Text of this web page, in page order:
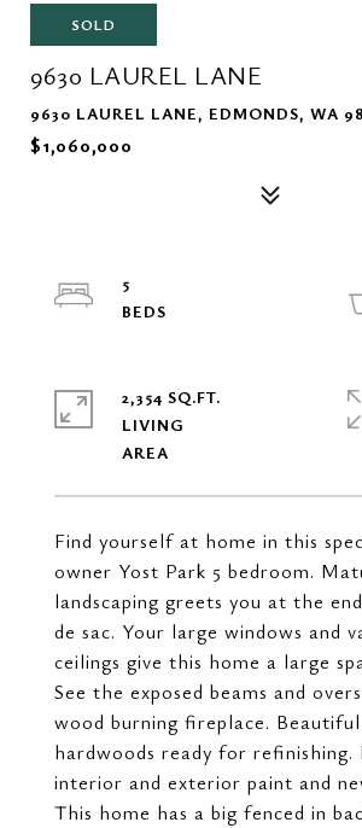
SOLD
9630 LAUREL LANE
9630 LAUREL LANE, EDMONDS, WA
$1,060,000
Find yourself at home in this
owner Yost Park 5 bedroom.
landscaping greets you at the
de sac. Your large windows and
ceilings give this home a large
See the exposed beams and
wood burning fireplace.
hardwoods ready for refinishing.
interior and exterior paint and
This home has a big fenced in
5
2,354 SQ.FT.
LIVING